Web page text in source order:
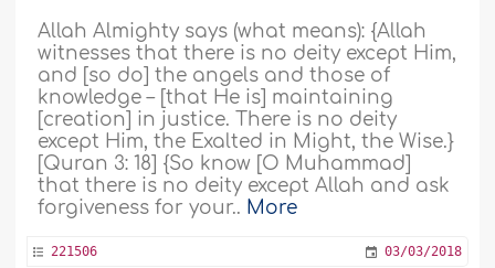
Allah Almighty says (what means): {Allah
witnesses that there is no deity except Him,
and [so do] the angels and those of
knowledge – [that He is] maintaining
[creation] in justice. There is no deity
except Him, the Exalted in Might, the Wise.}
[Quran 3: 18] {So know [O Muhammad]
that there is no deity except Allah and ask
forgiveness for your.. More
221506 03/03/2018